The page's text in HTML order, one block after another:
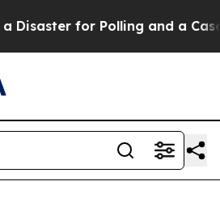
Polling and a Case Study in